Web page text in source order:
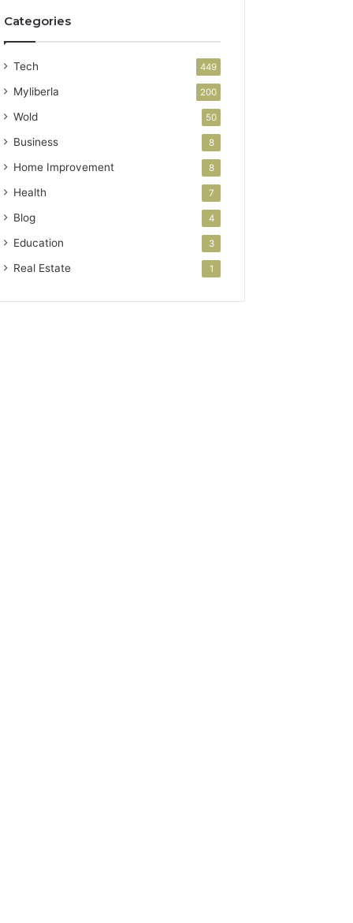
Categories
Tech 449
Myliberla 200
Wold 50
Business 8
Home Improvement 8
Health 7
Blog 4
Education 3
Real Estate 1